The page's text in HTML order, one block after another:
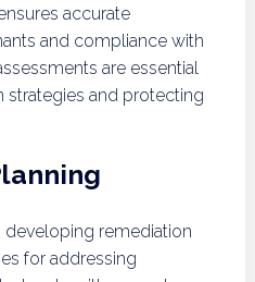
accurate
and compliance with
are essential
and protecting
developing remediation
for addressing